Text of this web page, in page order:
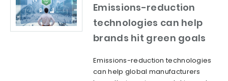
Emissions-reduction
technologies can help
brands hit green goals
Emissions-reduction technologies
can help global manufacturers